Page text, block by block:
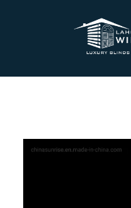
LAHORE
SHOP
FREE
CLIENT